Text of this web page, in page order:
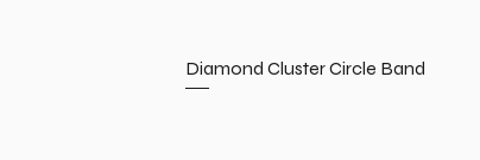
Diamond Cluster Circle Band